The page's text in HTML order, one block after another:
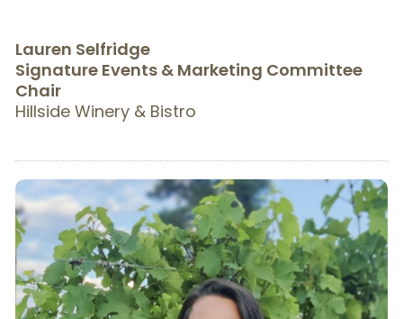
Lauren Selfridge
Signature Events & Marketing Committee
Chair
Hillside Winery & Bistro